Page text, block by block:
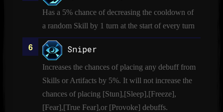
Has a 5% chance of decreasing the cooldown of
a random Skill by 1 turn at the start of every turn
Sniper
Increases the chances of placing any debuff from
Skills or Artifacts by 5%. It will not increase the
chances of placing [Stun],[Sleep],[Freeze],
[Fear],[True Fear],or [Provoke] debuffs.